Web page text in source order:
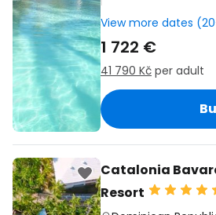
View more dates
1 722 €
41 790 Kč per adult
Catalonia
Resort